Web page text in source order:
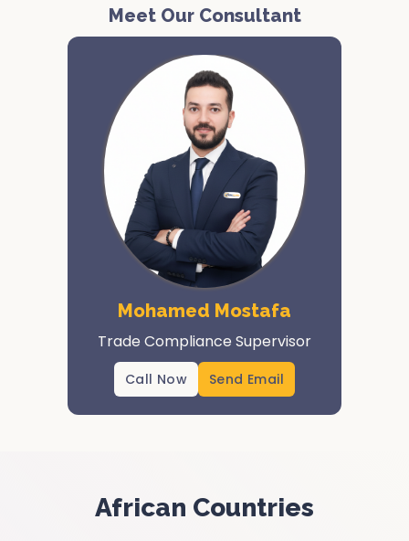
Meet Our Consultant
Mohamed Mostafa
Trade Compliance Supervisor
Call Now Send Email
African Countries